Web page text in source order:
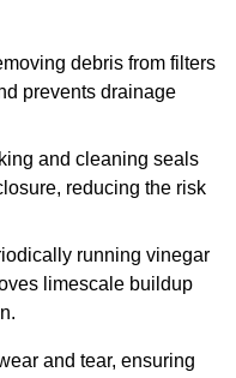
debris from filters
prevents drainage
and cleaning seals
reducing the risk
running vinegar
limescale buildup
and tear, ensuring